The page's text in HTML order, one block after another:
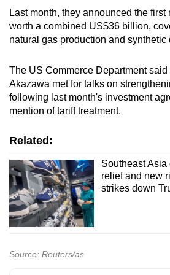
Last month, they announced the
worth a combined US$36 billion,
natural gas production and synthetic
The US Commerce Department
Akazawa met for talks on
following last month's investment
mention of tariff treatment.
Related:
Southeast
relief and new
strikes down
Source: Reuters/as